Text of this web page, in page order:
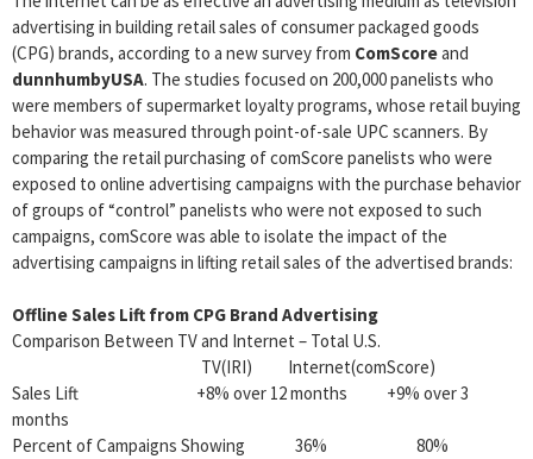
advertising in building retail sales of consumer packaged goods
(CPG) brands, according to a new survey from ComScoreand
dunnhumbyUSA. The studies focused on 200,000 panelists who
were members of supermarket loyalty programs, whose retail buying
behavior was measured through point-of-sale UPC scanners. By
comparing the retail purchasing of comScore panelists who were
exposed to online advertising campaigns with the purchase behavior
of groups of “control” panelists who were not exposed to such
campaigns, comScore was able to isolate the impact of the
advertising campaigns in lifting retail sales of the advertised brands:
Offline Sales Lift from CPG Brand Advertising
Comparison Between TV and Internet – Total U.S.
TV(IRI) Internet(comScore)
Sales Lift +8% over 12 months +9% over 3
months
Percent of Campaigns Showing 36% 80%